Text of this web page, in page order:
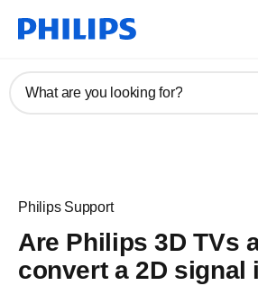
What are you looking for?
Philips Support
Are Philips 3D TVs
convert a 2D signal